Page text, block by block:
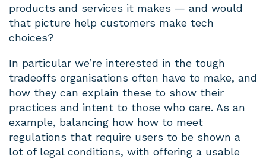
products and services it makes — and would
that picture help customers make tech
choices?
In particular we’re interested in the tough
tradeoffs organisations often have to make, and
how they can explain these to show their
practices and intent to those who care. As an
example, balancing how how to meet
regulations that require users to be shown a
lot of legal conditions, with offering a usable